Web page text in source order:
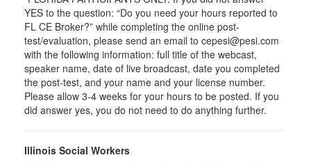
YES to the question: “Do you need your hours reported to
FL CE Broker?” while completing the online post-
test/evaluation, please send an email to cepesi@pesi.com
with the following information: full title of the webcast,
speaker name, date of live broadcast, date you completed
the post-test, and your name and your license number.
Please allow 3-4 weeks for your hours to be posted. If you
did answer yes, you do not need to do anything further.
Illinois Social Workers